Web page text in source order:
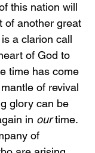
this nation will
of another great
a clarion call
of God to
time has come
of revival
glory can be
in our time.
of